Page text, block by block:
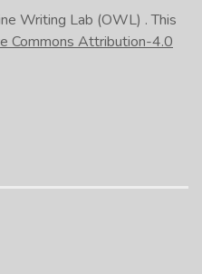
Writing Lab (OWL) . This
Commons Attribution-4.0